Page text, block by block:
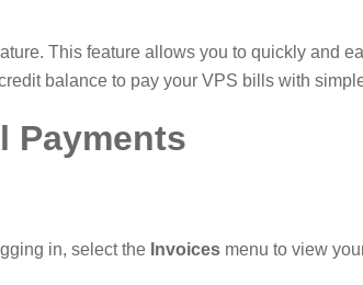
This feature allows you to quickly and
balance to pay your VPS bills with
Payments
in, select the Invoices menu to view